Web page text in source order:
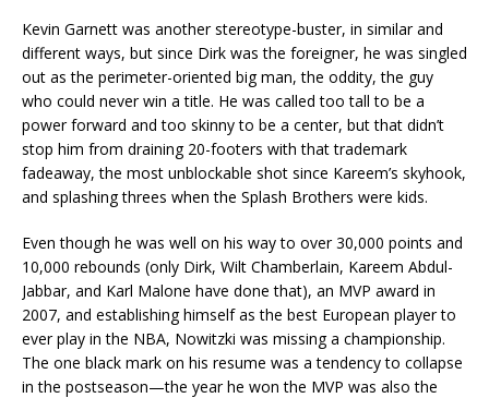
Kevin Garnett was another stereotype-buster, in similar and
different ways, but since Dirk was the foreigner, he was singled
out as the perimeter-oriented big man, the oddity, the guy
who could never win a title. He was called too tall to be a
power forward and too skinny to be a center, but that didn’t
stop him from draining 20-footers with that trademark
fadeaway, the most unblockable shot since Kareem’s skyhook,
and splashing threes when the Splash Brothers were kids.
Even though he was well on his way to over 30,000 points and
10,000 rebounds (only Dirk, Wilt Chamberlain, Kareem Abdul-
Jabbar, and Karl Malone have done that), an MVP award in
2007, and establishing himself as the best European player to
ever play in the NBA, Nowitzki was missing a championship.
The one black mark on his resume was a tendency to collapse
in the postseason—the year he won the MVP was also the